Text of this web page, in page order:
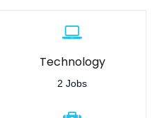
Technology
2 Jobs